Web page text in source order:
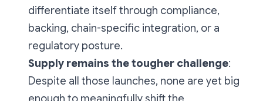
differentiate itself through compliance,
backing, chain-specific integration, or a
regulatory posture.
Supply remains the tougher challenge:
Despite all those launches, none are yet big